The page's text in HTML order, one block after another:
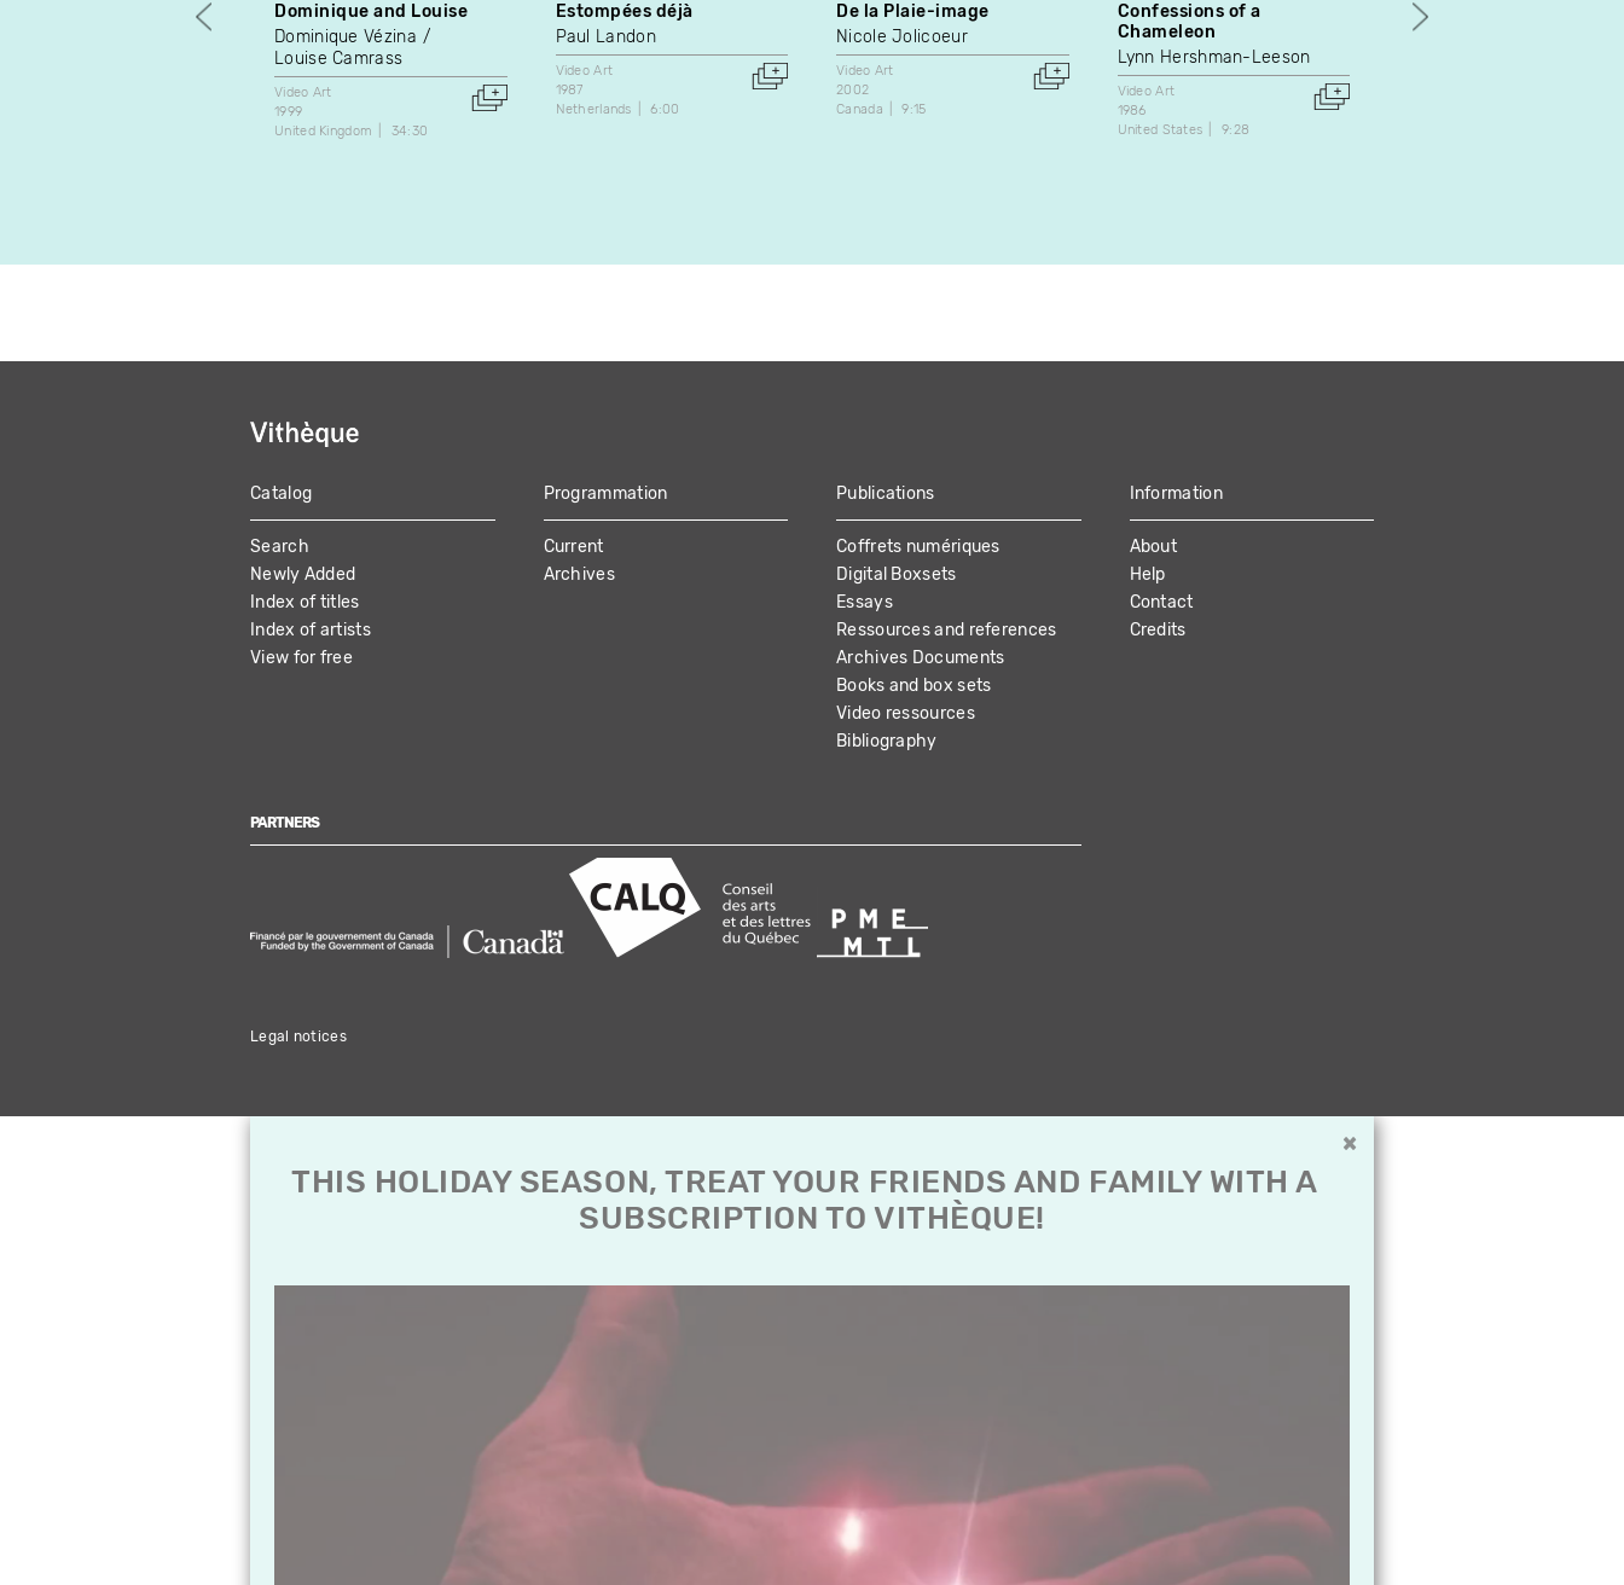
Dominique and Louise
Dominique Vézina
Louise Camrass
Video Art
1999
United Kingdom
34:30
Estompées déjà
Paul Landon
Video Art
1987
Netherlands
6:00
De la Plaie-image
Nicole Jolicoeur
Video Art
2002
Canada
9:15
Confessions of a
Chameleon
Lynn Hershman-Leeson
Video Art
1986
United States
9:28
Putin
Pascal Lièvre
MAIN
NAVIGATION
Catalog
Search
Newly Added
Index of titles
Index of artists
View for free
Programmation
Current
Archives
Publications
Coffrets numériques
Digital Boxsets
Essays
Ressources and references
Archives Documents
Books and box sets
Video ressources
Bibliography
Information
About
Help
Contact
Credits
PARTNERS
Legal notices